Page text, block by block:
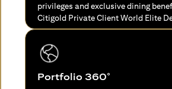
privileges and exclusive dining
Citigold Private Client World Elite
Portfolio 360°